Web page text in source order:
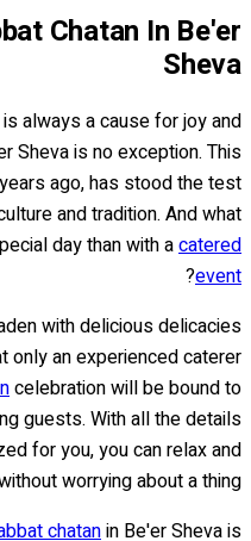
Chatan In Be'er
Sheva
always a cause for joy and
Sheva is no exception. This
ago, has stood the test
and tradition. And what
day than with acatered
event
?
with delicious delicacies
an experienced caterer
celebration will be bound to
guests. With all the details
for you, you can relax and
worrying about a thing!
chatanin Be'er Sheva is